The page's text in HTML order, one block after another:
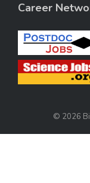
Career
© 2026